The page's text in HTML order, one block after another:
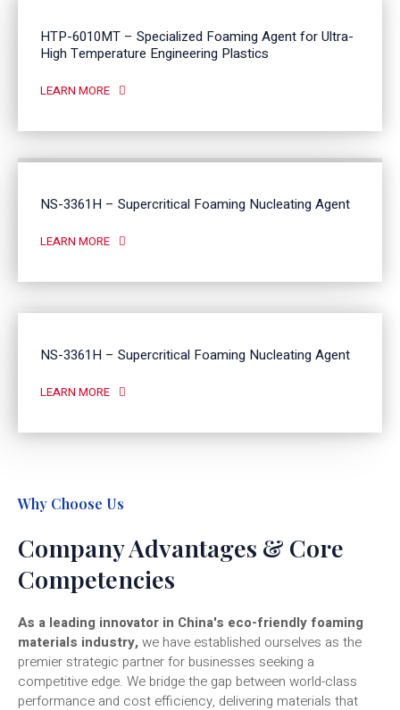
HTP-6010MT – Specialized Foaming Agent for Ultra-
High Temperature Engineering Plastics
LEARN MORE
NS-3361H – Supercritical Foaming Nucleating Agent
LEARN MORE
NS-3361H – Supercritical Foaming Nucleating Agent
LEARN MORE
Why Choose Us
Company Advantages & Core
Competencies
As a leading innovator in China's eco-friendly foaming
materials industry, we have established ourselves as the
premier strategic partner for businesses seeking a
competitive edge. We bridge the gap between world-class
performance and cost efficiency, delivering materials that